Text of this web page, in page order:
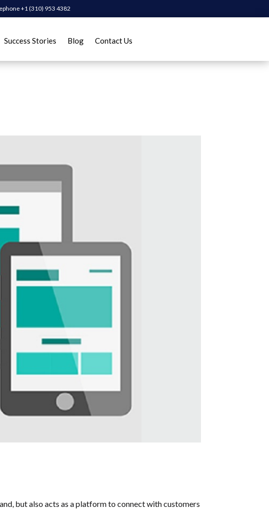
+1 (310) 953 4382
Success Stories Blog Contact Us
but also acts as a platform to connect with customers